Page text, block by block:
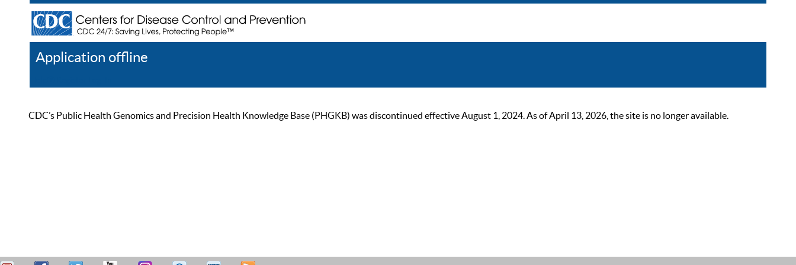
Application offline
CDC’s Public Health Genomics and Precision Health Knowledge Base (PHGKB) was discontinued effective August 1, 2024. As of April 13, 2026, the site is no longer available.